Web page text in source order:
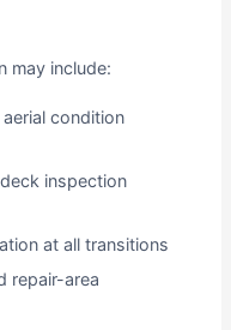
may include:
condition
inspection
at all transitions
repair-area